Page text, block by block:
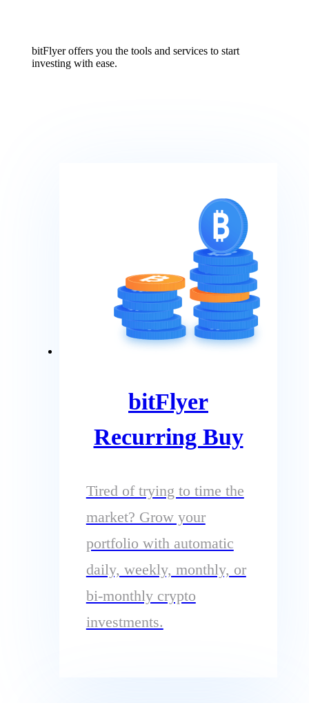
bitFlyer offers you the tools and services to start
investing with ease.
bitFlyer
Recurring Buy
Tired of trying to time the
market? Grow your
portfolio with automatic
daily, weekly, monthly, or
bi-monthly crypto
investments.